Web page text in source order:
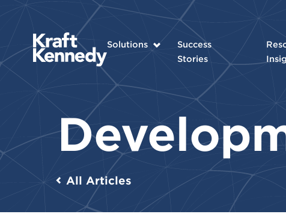
Solutions
Success
Stories
All Articles